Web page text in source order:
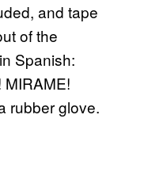
and tape
of the
Spanish:
rubber glove.